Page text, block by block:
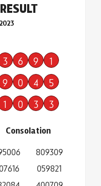
3 6 9 1
9 0 4 5
1 0 3 3
Consolation
809309
059821